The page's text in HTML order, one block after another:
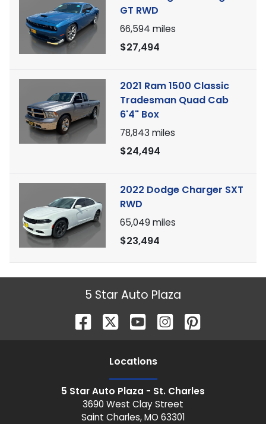
GT RWD
66,594 miles
$27,494
2021 Ram 1500 Classic
Tradesman Quad Cab
6'4" Box
78,843 miles
$24,494
2022 Dodge Charger SXT
RWD
65,049 miles
$23,494
5 Star Auto Plaza
Locations
5 Star Auto Plaza - St. Charles
3690 West Clay Street
Saint Charles,MO 63301